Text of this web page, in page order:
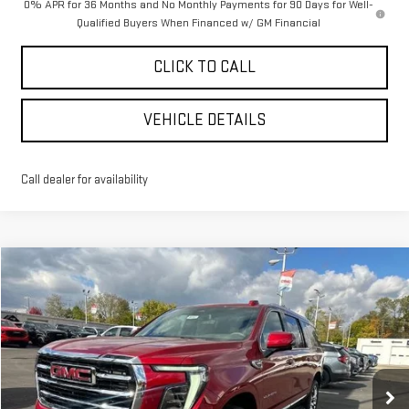
0% APR for 36 Months and No Monthly Payments for 90 Days for Well-
Qualified Buyers When Financed w/ GM Financial
CLICK TO CALL
VEHICLE DETAILS
Call dealer for availability
NEW2026GMC YUKON XLELEVATION
VIN:1GKS2GKD3TR148496Stock:201537Model:TK10906
Courtesy Transportation Unit Ext.
$4,545
SAVINGS
$82,150
YOUR PRICE AS LOW AS
Compare Vehicle